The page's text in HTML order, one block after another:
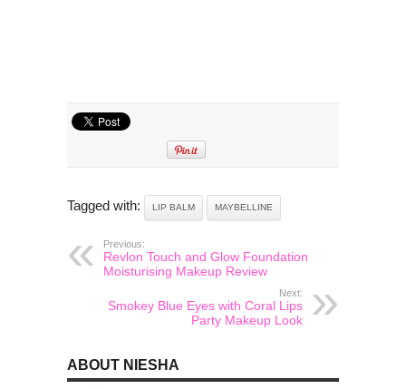
Tagged with: LIP BALM MAYBELLINE
Previous:
Revlon Touch and Glow Foundation
Moisturising Makeup Review
Next:
Smokey Blue Eyes with Coral Lips
Party Makeup Look
ABOUT NIESHA